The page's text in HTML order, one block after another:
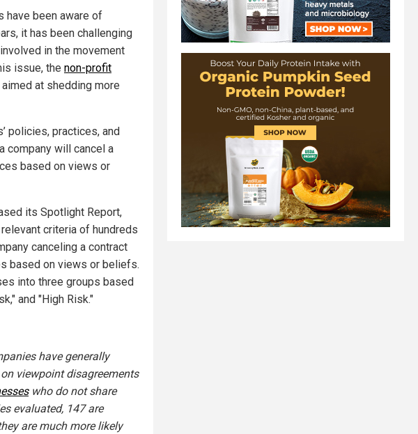
have been aware of
it has been challenging
in the movement
issue, the non-profit
at shedding more
policies, practices, and
company will cancel a
based on views or
its Spotlight Report,
criteria of hundreds
canceling a contract
based on views or beliefs.
into three groups based
and "High Risk."
have generally
viewpoint disagreements
who do not share
evaluated, 147 are
are much more likely